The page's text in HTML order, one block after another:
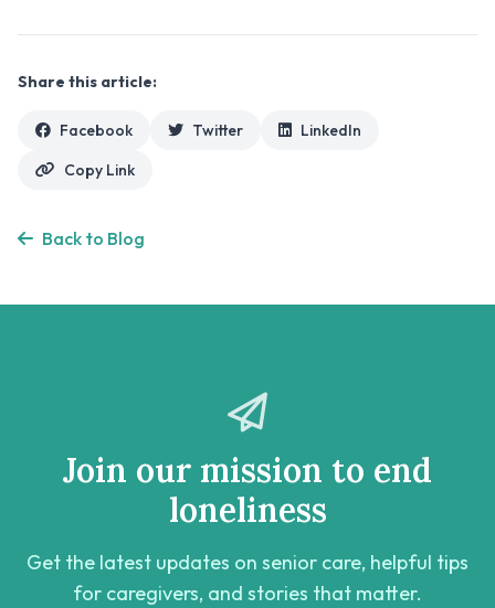
Share this article:
Facebook Twitter
LinkedIn
Copy Link
Back to Blog
Join our mission to end
loneliness
Get the latest updates on senior care, helpful tips
for caregivers, and stories that matter.